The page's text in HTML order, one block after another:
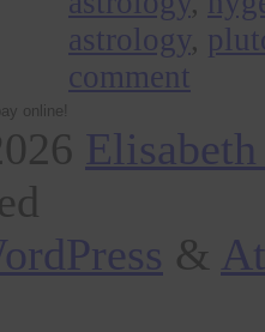
astrology,
comment
&